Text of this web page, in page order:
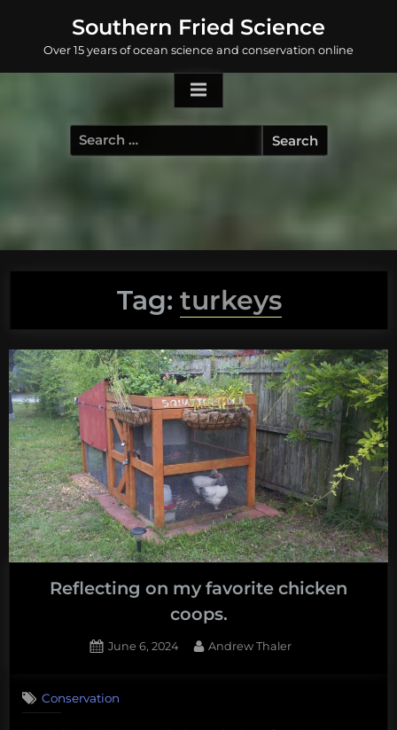
content
Southern Fried Science
Over 15 years of ocean science and conservation online
Search
for:
Tag: turkeys
Reflecting on my favorite chicken
coops.
Posted
June 6, 2024 By
Andrew Thaler
Conservation